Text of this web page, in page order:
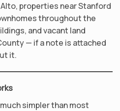
properties near Stanford
throughout the
and vacant land
— if a note is attached
it.
simpler than most